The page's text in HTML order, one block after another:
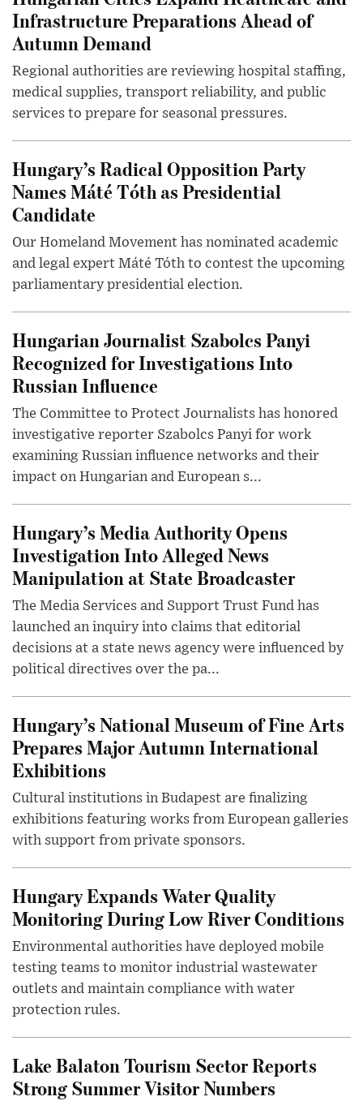
Infrastructure Preparations Ahead of
Autumn Demand
Regional authorities are reviewing hospital staffing,
medical supplies, transport reliability, and public
services to prepare for seasonal pressures.
Hungary’s Radical Opposition Party
Names Máté Tóth as Presidential
Candidate
Our Homeland Movement has nominated academic
and legal expert Máté Tóth to contest the upcoming
parliamentary presidential election.
Hungarian Journalist Szabolcs Panyi
Recognized for Investigations Into
Russian Influence
The Committee to Protect Journalists has honored
investigative reporter Szabolcs Panyi for work
examining Russian influence networks and their
impact on Hungarian and European s...
Hungary’s Media Authority Opens
Investigation Into Alleged News
Manipulation at State Broadcaster
The Media Services and Support Trust Fund has
launched an inquiry into claims that editorial
decisions at a state news agency were influenced by
political directives over the pa...
Hungary’s National Museum of Fine Arts
Prepares Major Autumn International
Exhibitions
Cultural institutions in Budapest are finalizing
exhibitions featuring works from European galleries
with support from private sponsors.
Hungary Expands Water Quality
Monitoring During Low River Conditions
Environmental authorities have deployed mobile
testing teams to monitor industrial wastewater
outlets and maintain compliance with water
protection rules.
Lake Balaton Tourism Sector Reports
Strong Summer Visitor Numbers